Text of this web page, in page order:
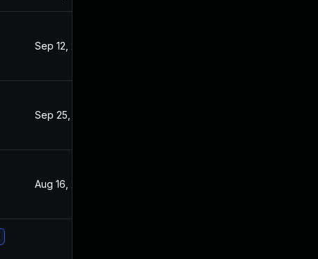
Sep 12, 2019
Sep 25, 2019
Aug 16, 2019